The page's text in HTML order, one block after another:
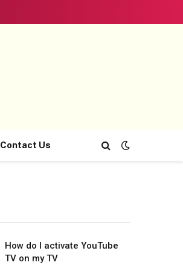
Contact Us
How do I activate YouTube
TV on my TV